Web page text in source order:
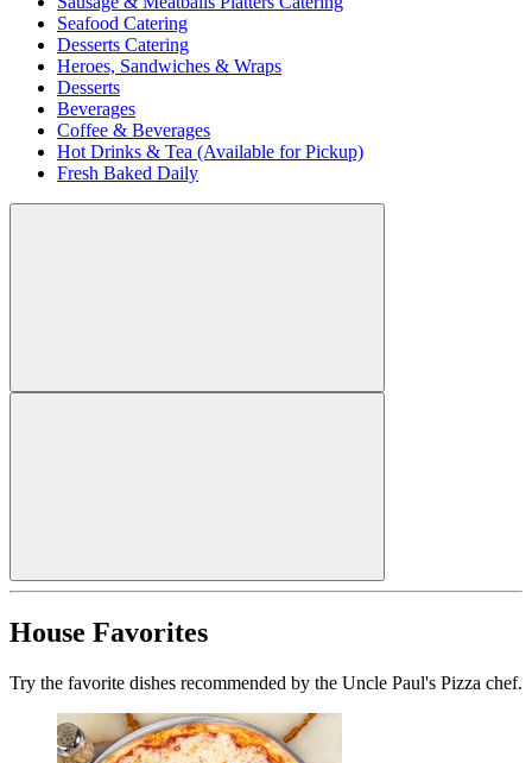
Seafood Catering
Desserts Catering
Heroes, Sandwiches & Wraps
Desserts
Beverages
Coffee & Beverages
Hot Drinks & Tea (Available for Pickup)
Fresh Baked Daily
House Favorites
Try the favorite dishes recommended by the Uncle Paul's Pizza chef.